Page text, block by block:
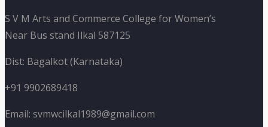
S V M Arts and Commerce College for Women’s
Near Bus stand Ilkal 587125
Dist: Bagalkot (Karnataka)
+91 9902689418
Email: svmwcilkal1989@gmail.com